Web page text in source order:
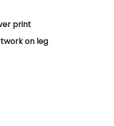
print
on leg